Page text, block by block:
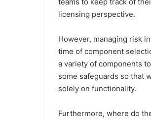
licensing perspective.
However, managing risk
time of component
a variety of components
some safeguards so that
solely on functionality.
Furthermore, where do